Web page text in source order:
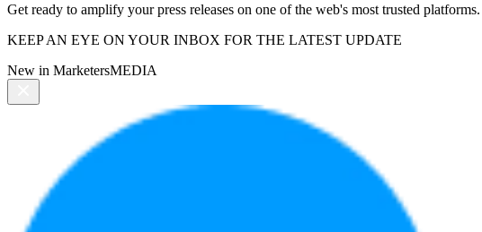
Get ready to amplify your press releases on one of the web's most trusted platforms.
KEEP AN EYE ON YOUR INBOX FOR THE LATEST UPDATE
New in MarketersMEDIA